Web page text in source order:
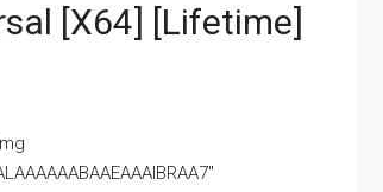
[x64] [Lifetime]